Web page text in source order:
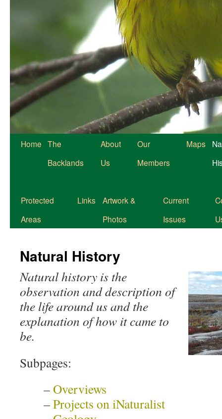
Home The
Backlands
About
Us
Our
Members
Maps
Protected
Areas
Links
Artwork &
Photos
Current
Issues
Natural History
Natural history is the
observation and description of
the life around us and the
explanation of how it came to
be.
Subpages:
–Overviews
–Projects on iNaturalist